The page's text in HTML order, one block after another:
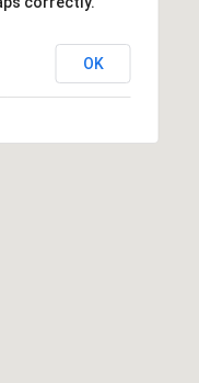
OK